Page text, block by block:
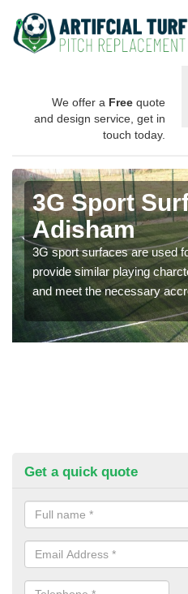
We offer a Free quote
and design service, get in
touch today.
3G Sport
Adisham
3G sport surfaces are used
provide similar playing
and meet the necessary
Get a quick quote